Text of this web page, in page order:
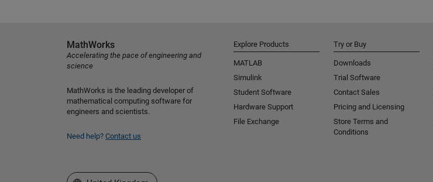
MathWorks
Accelerating the pace of engineering and
science
MathWorks is the leading developer of
mathematical computing software for
engineers and scientists.
Need help? Contact us
Explore Products
MATLAB
Simulink
Student Software
Hardware Support
File Exchange
Try or Buy
Downloads
Trial Software
Contact Sales
Pricing and Licensing
Store Terms and
Conditions